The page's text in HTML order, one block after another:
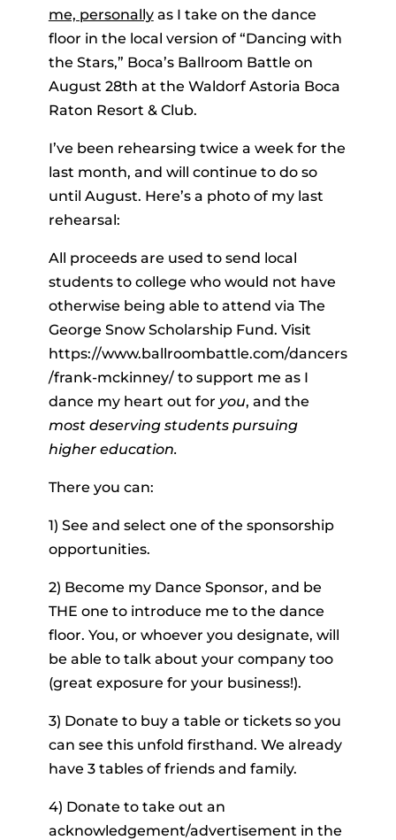
me, personallyas I take on the dance
floor in the local version of “Dancing with
the Stars,” Boca’s Ballroom Battle on
August 28th at the Waldorf Astoria Boca
Raton Resort & Club.
I’ve been rehearsing twice a week for the
last month, and will continue to do so
until August. Here’s a photo of my last
rehearsal:
All proceeds are used to send local
students to college who would not have
otherwise being able to attend via The
George Snow Scholarship Fund. Visit
https://www.ballroombattle.com/dancers
/frank-mckinney/ to support me as I
dance my heart out for you, and the
most deserving students pursuing
higher education.
There you can:
1) See and select one of the sponsorship
opportunities.
2) Become my Dance Sponsor, and be
THE one to introduce me to the dance
floor. You, or whoever you designate, will
be able to talk about your company too
(great exposure for your business!).
3) Donate to buy a table or tickets so you
can see this unfold firsthand. We already
have 3 tables of friends and family.
4) Donate to take out an
acknowledgement/advertisement in the